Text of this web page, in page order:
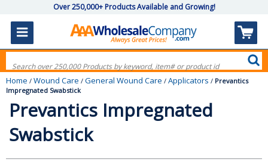
Over 250,000+ Products Available and Growing!
Home / Wound Care / General Wound Care / Applicators / Prevantics
Impregnated Swabstick
Prevantics Impregnated
Swabstick